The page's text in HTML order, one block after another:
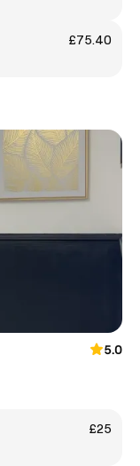
£75.40
5.0
£25